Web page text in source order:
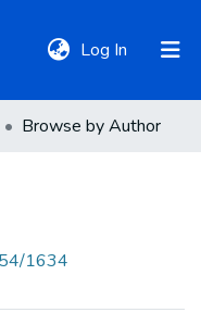
Log In (current)
Browse by Author
1634